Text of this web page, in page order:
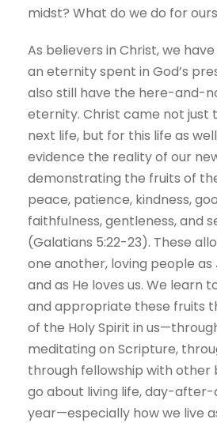
midst? What do we do for
As believers in Christ, we
an eternity spent in God’s
also still have the here-and-
eternity. Christ came not just
next life, but for this life as
evidence the reality of our
demonstrating the fruits of
peace, patience, kindness,
faithfulness, gentleness, and
(Galatians 5:22-23). These
one another, loving people as
and as He loves us. We learn
and appropriate these fruits
of the Holy Spirit in
meditating on Scripture,
through fellowship with other
go about living life, day-
year—especially how we live